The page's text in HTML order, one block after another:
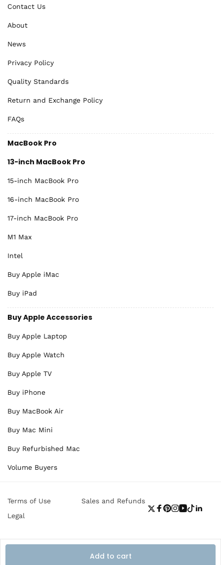
Add to cart
Contact Us
About
News
Privacy Policy
Quality Standards
Return and Exchange Policy
FAQs
MacBook Pro
13-inch MacBook Pro
15-inch MacBook Pro
16-inch MacBook Pro
17-inch MacBook Pro
M1 Max
Intel
Buy Apple iMac
Buy iPad
Buy Apple Accessories
Buy Apple Laptop
Buy Apple Watch
Buy Apple TV
Buy iPhone
Buy MacBook Air
Buy Mac Mini
Buy Refurbished Mac
Volume Buyers
Terms of Use
Sales and Refunds
Legal
Twitter
Facebook
Pinterest
Instagram
YouTube
TikTok
Payment